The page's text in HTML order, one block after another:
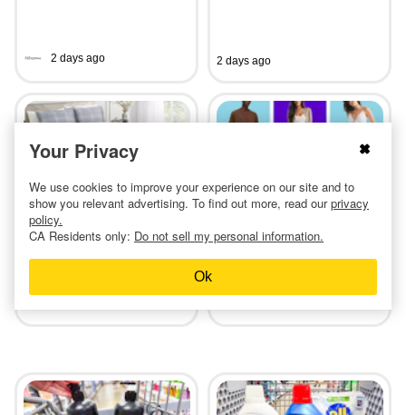
2 days ago 2 days ago
Shop Comforters at Macy's
for Only $25 (Reg. $80)
Abercrombie & Fitch Adult
Your Privacy
We use cookies to improve your experience on our site and to
show you relevant advertising. To find out more, read ourprivacy
policy.
CA Residents only: Do not sell my personal information.
Ok